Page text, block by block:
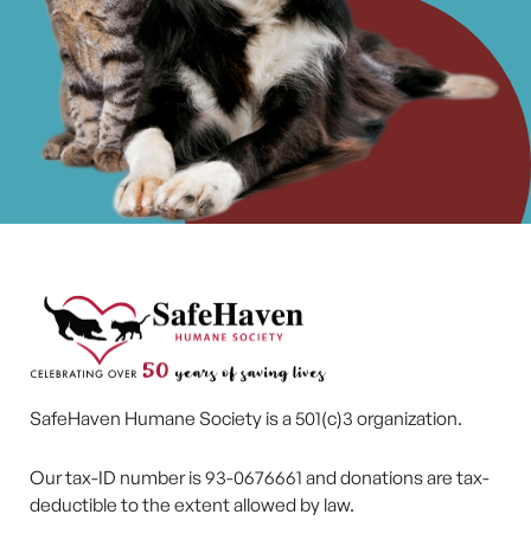
SafeHaven Humane Society is a 501(c)3 organization.
Our tax-ID number is 93-0676661 and donations are tax-
deductible to the extent allowed by law.